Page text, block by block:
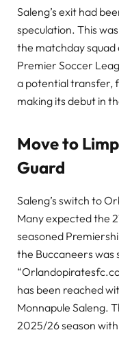
Saleng’s exit had
speculation. This
the matchday
Premier Soccer
a potential transfer,
making its debut in
Move to
Guard
Saleng’s switch to
Many expected the
seasoned
the Buccaneers
has been reached
Monnapule Saleng.
2025/26 season